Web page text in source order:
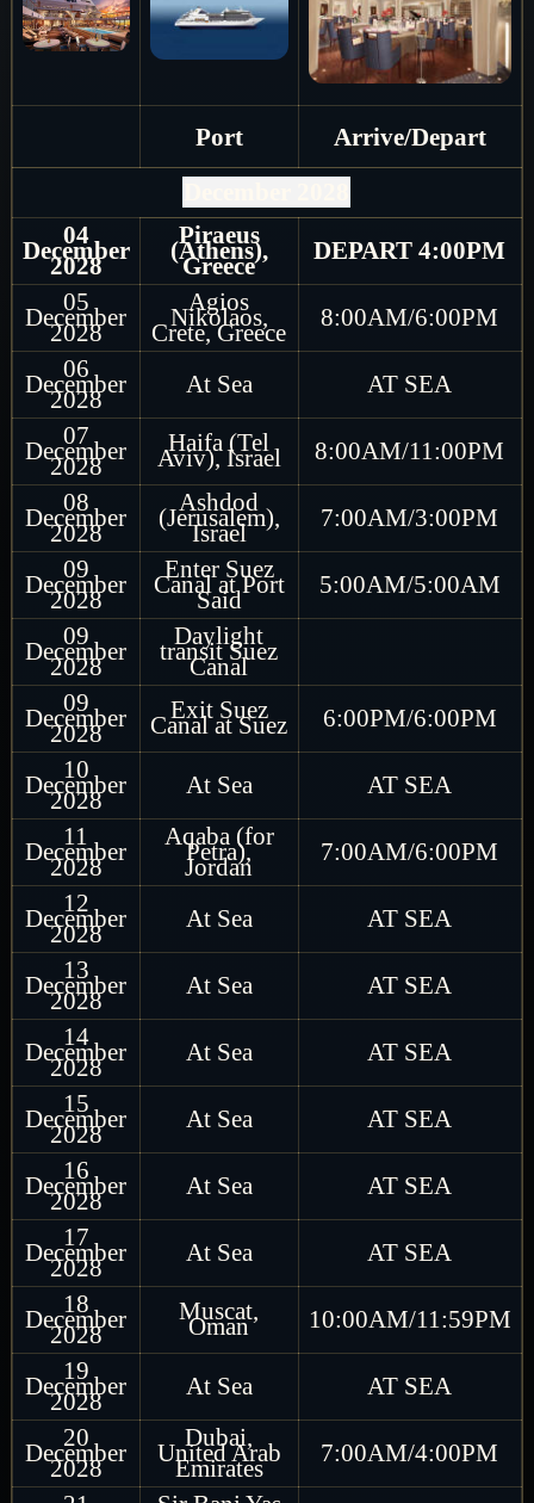
Port
Arrive/Depart
04
December
2028
Piraeus
(Athens),
Greece
DEPART 4:00PM
05
December
2028
Agios
Nikolaos,
Crete, Greece
8:00AM/6:00PM
06
December
2028
At Sea
AT SEA
07
December
2028
Haifa (Tel
Aviv), Israel
8:00AM/11:00PM
08
December
2028
Ashdod
(Jerusalem),
Israel
7:00AM/3:00PM
09
December
2028
Enter Suez
Canal at Port
Said
5:00AM/5:00AM
09
December
2028
Daylight
transit Suez
Canal
09
December
2028
Exit Suez
Canal at Suez
6:00PM/6:00PM
10
December
2028
At Sea
AT SEA
11
December
2028
Aqaba (for
Petra),
Jordan
7:00AM/6:00PM
12
December
2028
At Sea
AT SEA
13
December
2028
At Sea
AT SEA
14
December
2028
At Sea
AT SEA
15
December
2028
At Sea
AT SEA
16
December
2028
At Sea
AT SEA
17
December
2028
At Sea
AT SEA
18
December
2028
Muscat,
Oman
10:00AM/11:59PM
19
December
2028
At Sea
AT SEA
20
December
2028
Dubai,
United Arab
Emirates
7:00AM/4:00PM